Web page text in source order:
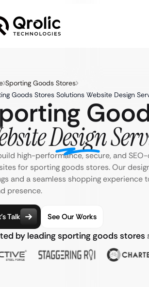
Sporting Goods Stores
Goods Stores Solutions Website Design
Design
high-performance, secure, and
for sporting goods stores. Our
and a seamless shopping experience
presence.
Talk See Our Works
by leading sporting goods stores